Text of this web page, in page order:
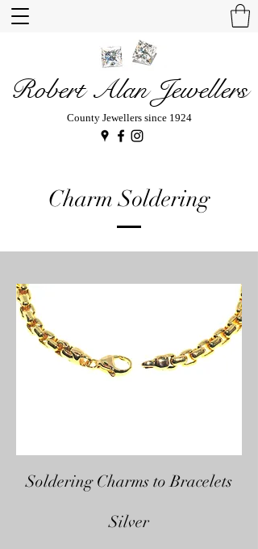
Robert Alan Jewellers
County Jewellers since 1924
Charm Soldering
Soldering Charms to Bracelets
Silver